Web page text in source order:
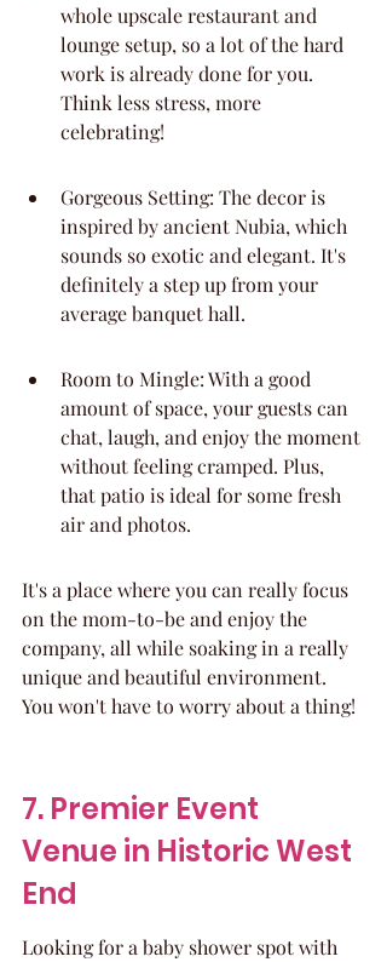
whole upscale restaurant and
lounge setup, so a lot of the hard
work is already done for you.
Think less stress, more
celebrating!
Gorgeous Setting: The decor is
inspired by ancient Nubia, which
sounds so exotic and elegant. It's
definitely a step up from your
average banquet hall.
Room to Mingle: With a good
amount of space, your guests can
chat, laugh, and enjoy the moment
without feeling cramped. Plus,
that patio is ideal for some fresh
air and photos.
It's a place where you can really focus
on the mom-to-be and enjoy the
company, all while soaking in a really
unique and beautiful environment.
You won't have to worry about a thing!
7. Premier Event
Venue in Historic West
End
Looking for a baby shower spot with